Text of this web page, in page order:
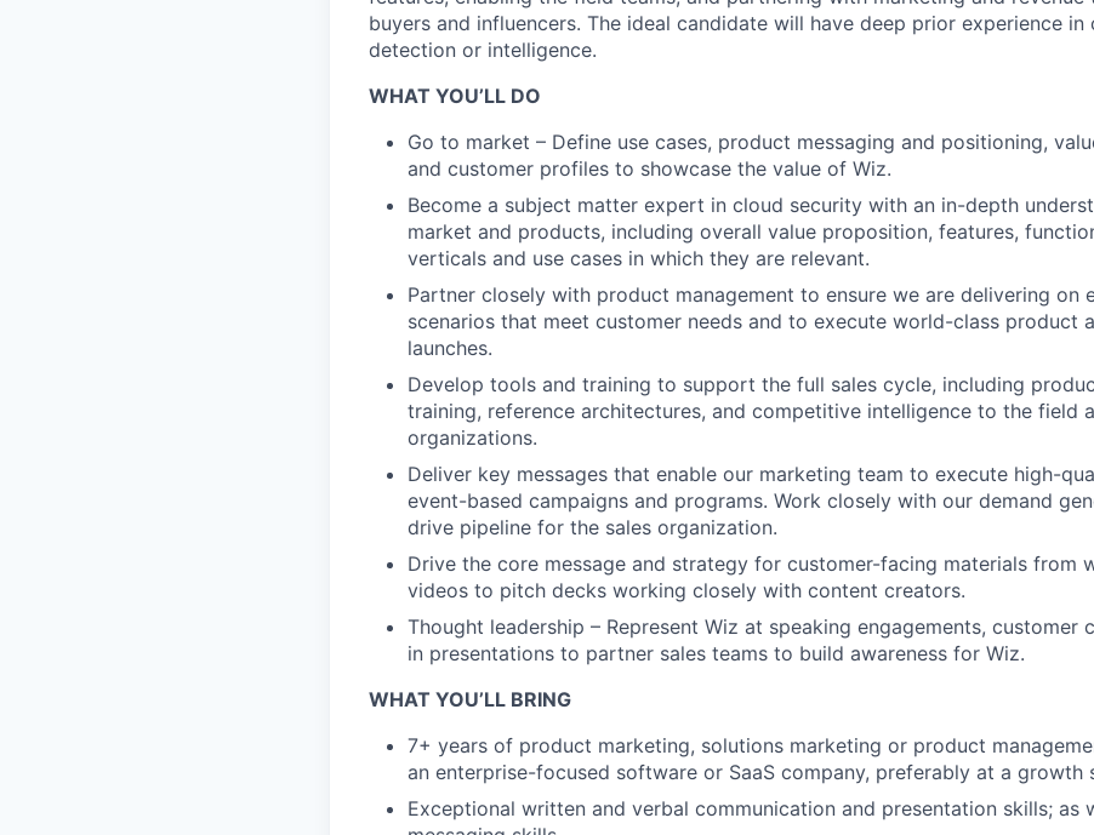
buyers and influencers. The ideal candidate will have deep prior experience in
detection or intelligence.
WHAT YOU’LL DO
Go to market – Define use cases, product messaging and positioning,
and customer profiles to showcase the value of Wiz.
Become a subject matter expert in cloud security with an in-depth
market and products, including overall value proposition, features,
verticals and use cases in which they are relevant.
Partner closely with product management to ensure we are delivering on
scenarios that meet customer needs and to execute world-class product
launches.
Develop tools and training to support the full sales cycle, including
training, reference architectures, and competitive intelligence to the field
organizations.
Deliver key messages that enable our marketing team to execute high-
event-based campaigns and programs. Work closely with our demand
drive pipeline for the sales organization.
Drive the core message and strategy for customer-facing materials from
videos to pitch decks working closely with content creators.
Thought leadership – Represent Wiz at speaking engagements, customer
in presentations to partner sales teams to build awareness for Wiz.
WHAT YOU’LL BRING
7+ years of product marketing, solutions marketing or product
an enterprise-focused software or SaaS company, preferably at a growth
Exceptional written and verbal communication and presentation skills; as